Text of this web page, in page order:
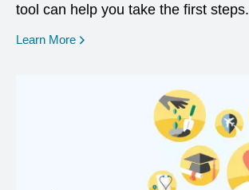
tool can help you take the first steps.
Learn More opens in a new window